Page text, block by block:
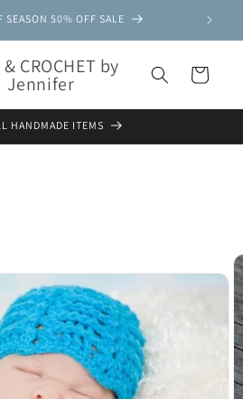
SEASON 50% OFF SALE
CROCHET by
Jennifer Cart
HANDMADE ITEMS